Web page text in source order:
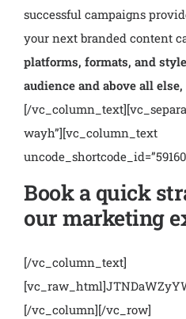
successful campaigns
your next branded content
platforms, formats, and
audience and above all else,
[/
wayh”][vc_column_text
Book a quick
our marketing
[/vc_column_text]
[/vc_column][/vc_row]